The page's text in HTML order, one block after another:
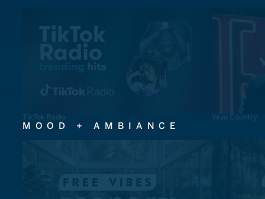
TikTok Radio Vevo Country
MOOD + AMBIANCE